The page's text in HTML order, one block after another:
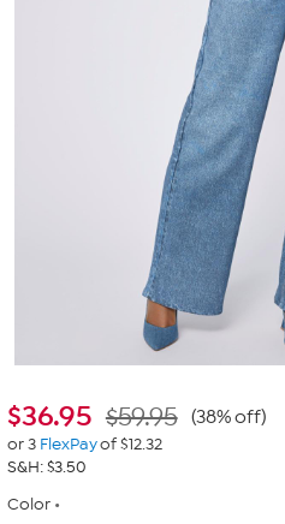
$36.95 $59.95 (38% off)
or 3 FlexPayof $12.32
S&H: $3.50
Color